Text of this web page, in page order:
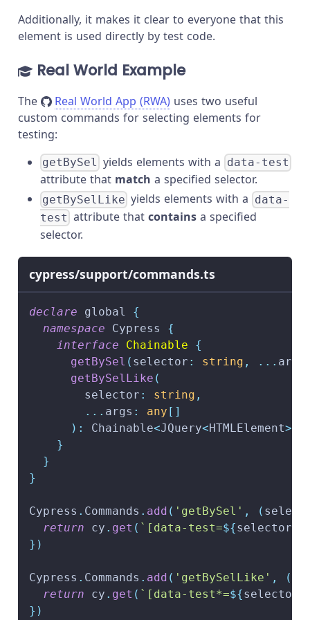
Additionally, it makes it clear to everyone that this
element is used directly by test code.
Real World Example
The Real World App (RWA) uses two useful
custom commands for selecting elements for
testing:
getBySel yields elements with a data-test
attribute that match a specified selector.
getBySelLike yields elements with a data-
test attribute thatcontains a specified
selector.
cypress/support/commands.ts
declare global {
namespace Cypress {
interface
Chainable
{
getBySel ( selector : string , ... args
getBySelLike (
        selector
: string ,
... args : any [ ]
) : Chainable<JQuery<HTMLElement>>
}
}
}
Cypress . Commands . add ( 'getBySel' , (
return cy . get ( ` [data-test=${selector
} )
Cypress . Commands . add ( 'getBySelLike' , (
return cy . get ( ` [data-test*=${selector
} )